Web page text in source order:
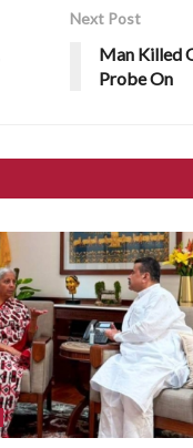
Next Post
Man Killed
Probe On